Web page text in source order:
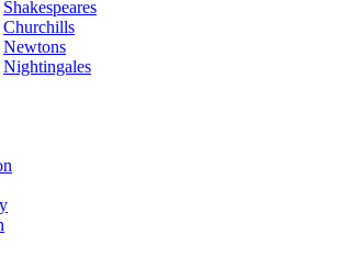
Shakespeares
Churchills
Newtons
Nightingales